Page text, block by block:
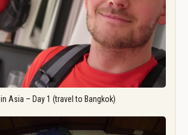
Asia – Day 1 (travel to Bangkok)